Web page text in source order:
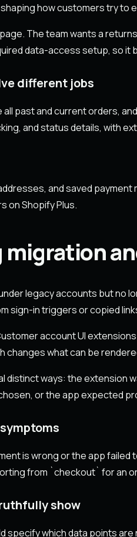
how customers try to
The team wants a
data-access setup, so it
different jobs
past and current orders,
and status details, with
and saved
on Shopify Plus.
legacy accounts but no
sign-in triggers or copied
account UI
changes what can be
distinct ways: the
or the app expected
is wrong or the app
from `checkout` for an
show
which data points